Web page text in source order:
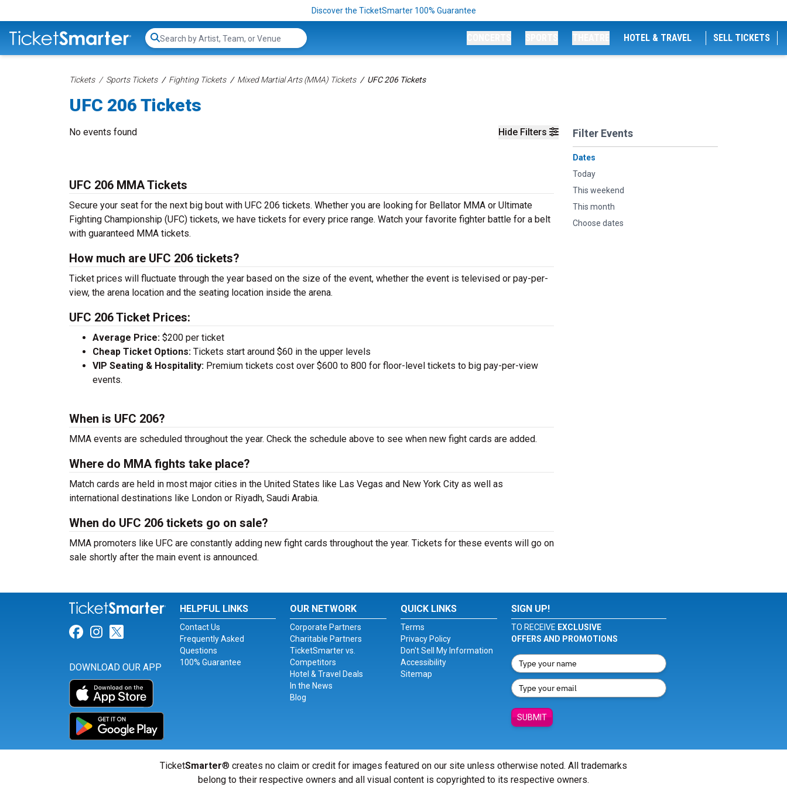
Discover the TicketSmarter 100% Guarantee
Search...
HOTEL & TRAVEL SELL TICKETS
Tickets Sports Tickets Fighting Tickets Mixed Martial Arts (MMA) Tickets UFC 206 Tickets
UFC 206 Tickets
Hide Filters Filter Events
Dates
Today
This weekend
This month
Choose dates
No events found
UFC 206 MMA Tickets
Secure your seat for the next big bout with UFC 206 tickets. Whether you are looking for Bellator MMA or Ultimate
Fighting Championship (UFC) tickets, we have tickets for every price range. Watch your favorite fighter battle for a belt
with guaranteed MMA tickets.
How much are UFC 206 tickets?
Ticket prices will fluctuate through the year based on the size of the event, whether the event is televised or pay-per-
view, the arena location and the seating location inside the arena.
UFC 206 Ticket Prices:
Average Price: $200 per ticket
Cheap Ticket Options: Tickets start around $60 in the upper levels
VIP Seating & Hospitality: Premium tickets cost over $600 to 800 for floor-level tickets to big pay-per-view
events.
When is UFC 206?
MMA events are scheduled throughout the year. Check the schedule above to see when new fight cards are added.
Where do MMA fights take place?
Match cards are held in most major cities in the United States like Las Vegas and New York City as well as
international destinations like London or Riyadh, Saudi Arabia.
When do UFC 206 tickets go on sale?
MMA promoters like UFC are constantly adding new fight cards throughout the year. Tickets for these events will go on
sale shortly after the main event is announced.
Link for Facebook
Link for Instagram
Link for Twitter
DOWNLOAD OUR APP
HELPFUL LINKS
Contact Us
Frequently Asked
Questions
100% Guarantee
OUR NETWORK
Corporate Partners
Charitable Partners
TicketSmarter vs.
Competitors
Hotel & Travel Deals
In the News
Blog
QUICK LINKS
Terms
Privacy Policy
Don't Sell My Information
Accessibility
Sitemap
SIGN UP!
TO RECEIVE EXCLUSIVE
OFFERS AND PROMOTIONS
SUBMIT
TicketSmarter® creates no claim or credit for images featured on our site unless otherwise noted. All trademarks
belong to their respective owners and all visual content is copyrighted to its respective owners.